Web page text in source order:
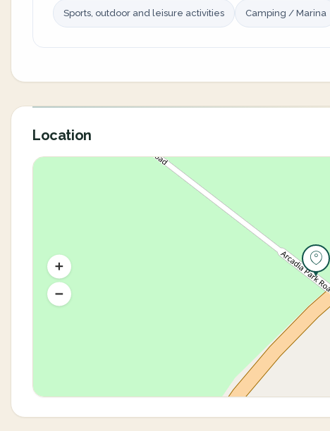
Sports, outdoor and leisure activities Camping / Marina
Location